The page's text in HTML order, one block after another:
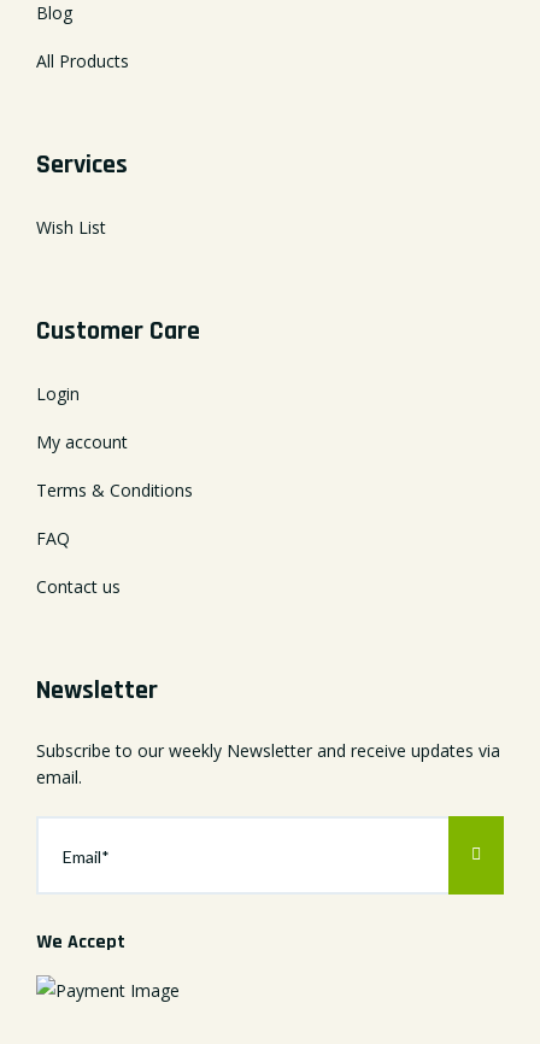
Blog
All Products
Services
Wish List
Customer Care
Login
My account
Terms & Conditions
FAQ
Contact us
Newsletter
Subscribe to our weekly Newsletter and receive updates via
email.
We Accept